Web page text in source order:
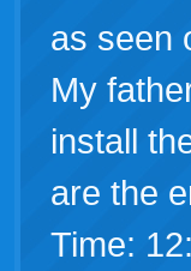
as seen
My
install
are the
Time: